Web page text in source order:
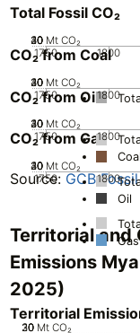
Total Fossil CO₂
1750 1800
0
10
20
30
40 Mt CO₂
CO₂ from Coal
1750 1800
0
10
20
30
40 Mt CO₂
Coal
CO₂ from Oil
1750 1800
0
10
20
30
40 Mt CO₂
Oil
CO₂ from Gas
1750 1800
0
10
20
30
40 Mt CO₂
Gas
Source: GCB
Territorial and
Emissions
2025)
Territorial
0
10
20
30 Mt CO₂